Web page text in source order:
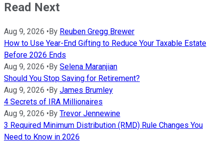
Read Next
Aug 9, 2026 •By Reuben Gregg Brewer
How to Use Year-End Gifting to Reduce Your Taxable Estate
Before 2026 Ends
Aug 9, 2026 •By Selena Maranjian
Should You Stop Saving for Retirement?
Aug 9, 2026 •By James Brumley
4 Secrets of IRA Millionaires
Aug 9, 2026 •By Trevor Jennewine
3 Required Minimum Distribution (RMD) Rule Changes You
Need to Know in 2026